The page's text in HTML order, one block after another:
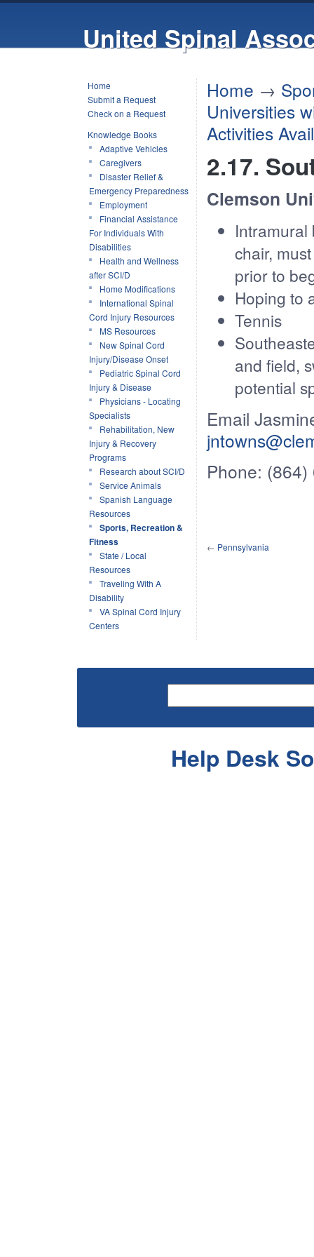
United Spinal
Home
Submit a Request
Check on a Request
Knowledge Books
Adaptive Vehicles
Caregivers
Disaster Relief &
Emergency Preparedness
Employment
Financial Assistance
For Individuals With
Disabilities
Health and Wellness
after SCI/D
Home Modifications
International Spinal
Cord Injury Resources
MS Resources
New Spinal Cord
Injury/Disease Onset
Pediatric Spinal Cord
Injury & Disease
Physicians - Locating
Specialists
Rehabilitation, New
Injury & Recovery
Programs
Research about SCI/D
Service Animals
Spanish Language
Resources
Sports, Recreation &
Fitness
State / Local
Resources
Traveling With A
Disability
VA Spinal Cord Injury
Centers
Home →
Universities
Activities
2.17.
Clemson
Intramural
chair,
prior to
Hoping to
Tennis
and field,
potential
Email
Phone:
← Pennsylvania
Help Desk